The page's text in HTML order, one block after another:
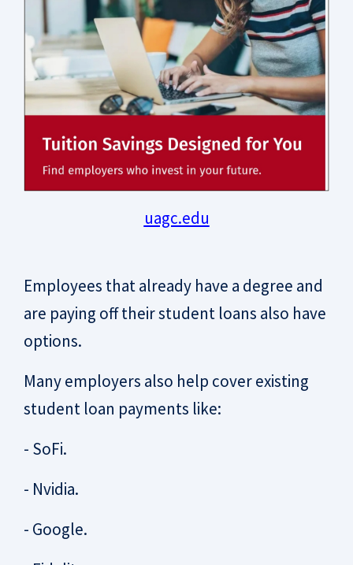
uagc.edu
Employees that already have a degree and
are paying off their student loans also have
options.
Many employers also help cover existing
student loan payments like:
- SoFi.
- Nvidia.
- Google.